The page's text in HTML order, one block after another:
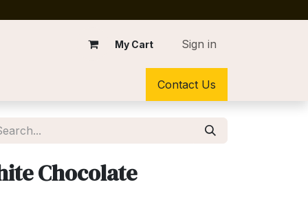
My Cart Sign in
Contact Us
Chocolate